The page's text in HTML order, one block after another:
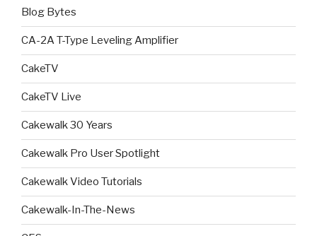
Blog Bytes
CA-2A T-Type Leveling Amplifier
CakeTV
CakeTV Live
Cakewalk 30 Years
Cakewalk Pro User Spotlight
Cakewalk Video Tutorials
Cakewalk-In-The-News